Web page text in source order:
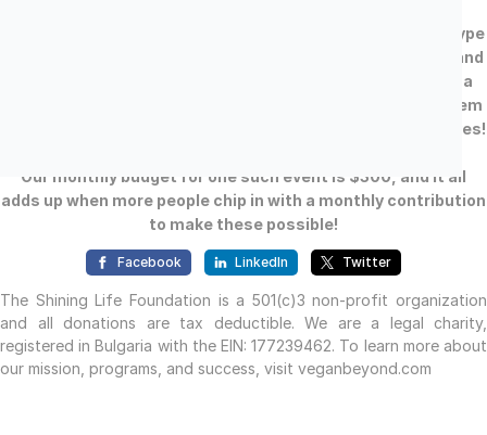
impact in Bulgaria, where we are the first to provide this type
of education in such an engaging format. People open up and
trust us, because we are the only ones NOT trying to sell a
product in the end of the presentation - but merely ask them
to re-consider their daily habits and start saving animal lives!
Our monthly budget for one such event is $300, and it all
adds up when more people chip in with a monthly contribution
to make these possible!
Facebook LinkedIn Twitter
The Shining Life Foundation is a 501(c)3 non-profit organization
and all donations are tax deductible. We are a legal charity,
registered in Bulgaria with the EIN: 177239462. To learn more about
our mission, programs, and success, visit veganbeyond.com